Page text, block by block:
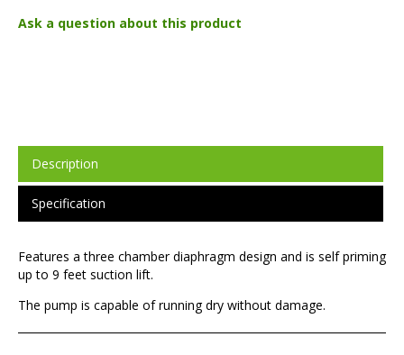
Ask a question about this product
Description
Specification
Features a three chamber diaphragm design and is self priming
up to 9 feet suction lift.
The pump is capable of running dry without damage.